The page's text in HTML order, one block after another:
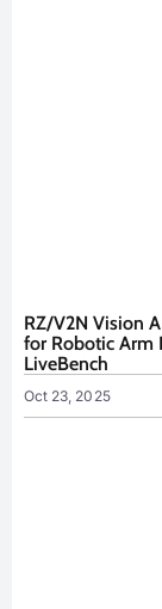
RZ/V2N Vision
for Robotic Arm
LiveBench
Oct 23, 2025